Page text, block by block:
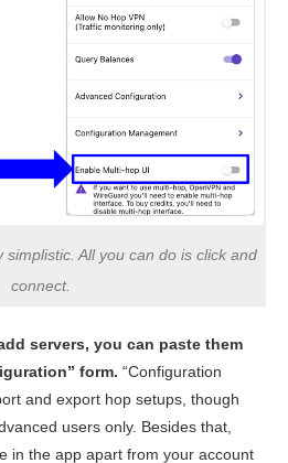
All you can do is click and
connect.
servers, you can paste them
form. “Configuration
and export hop setups, though
users only. Besides that,
in the app apart from your account